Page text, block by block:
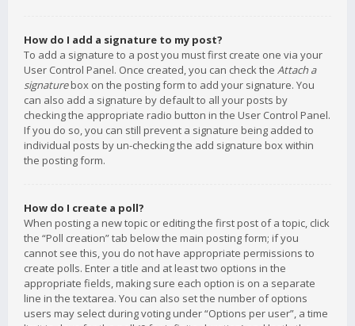
How do I add a signature to my post?
To add a signature to a post you must first create one via your
User Control Panel. Once created, you can check the Attach a
signaturebox on the posting form to add your signature. You
can also add a signature by default to all your posts by
checking the appropriate radio button in the User Control Panel.
If you do so, you can still prevent a signature being added to
individual posts by un-checking the add signature box within
the posting form.
How do I create a poll?
When posting a new topic or editing the first post of a topic, click
the “Poll creation” tab below the main posting form; if you
cannot see this, you do not have appropriate permissions to
create polls. Enter a title and at least two options in the
appropriate fields, making sure each option is on a separate
line in the textarea. You can also set the number of options
users may select during voting under “Options per user”, a time